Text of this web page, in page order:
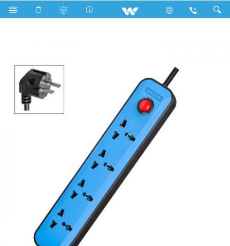
Search WES2P4E3M-02 (Light Blue)- 1500w